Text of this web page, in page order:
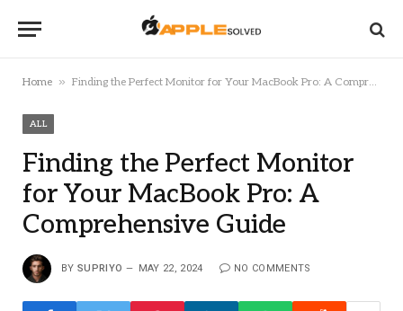
Home » Finding the Perfect Monitor for Your MacBook Pro: A Comprehensive Guide
ALL
Finding the Perfect Monitor
for Your MacBook Pro: A
Comprehensive Guide
BY SUPRIYO MAY 22, 2024 NO COMMENTS